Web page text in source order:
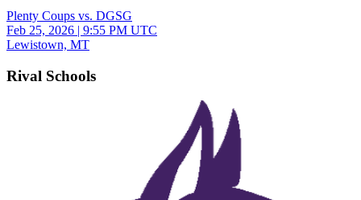
Plenty Coups vs. DGSG
Feb 25, 2026 | 9:55 PM UTC
Lewistown, MT
Rival Schools